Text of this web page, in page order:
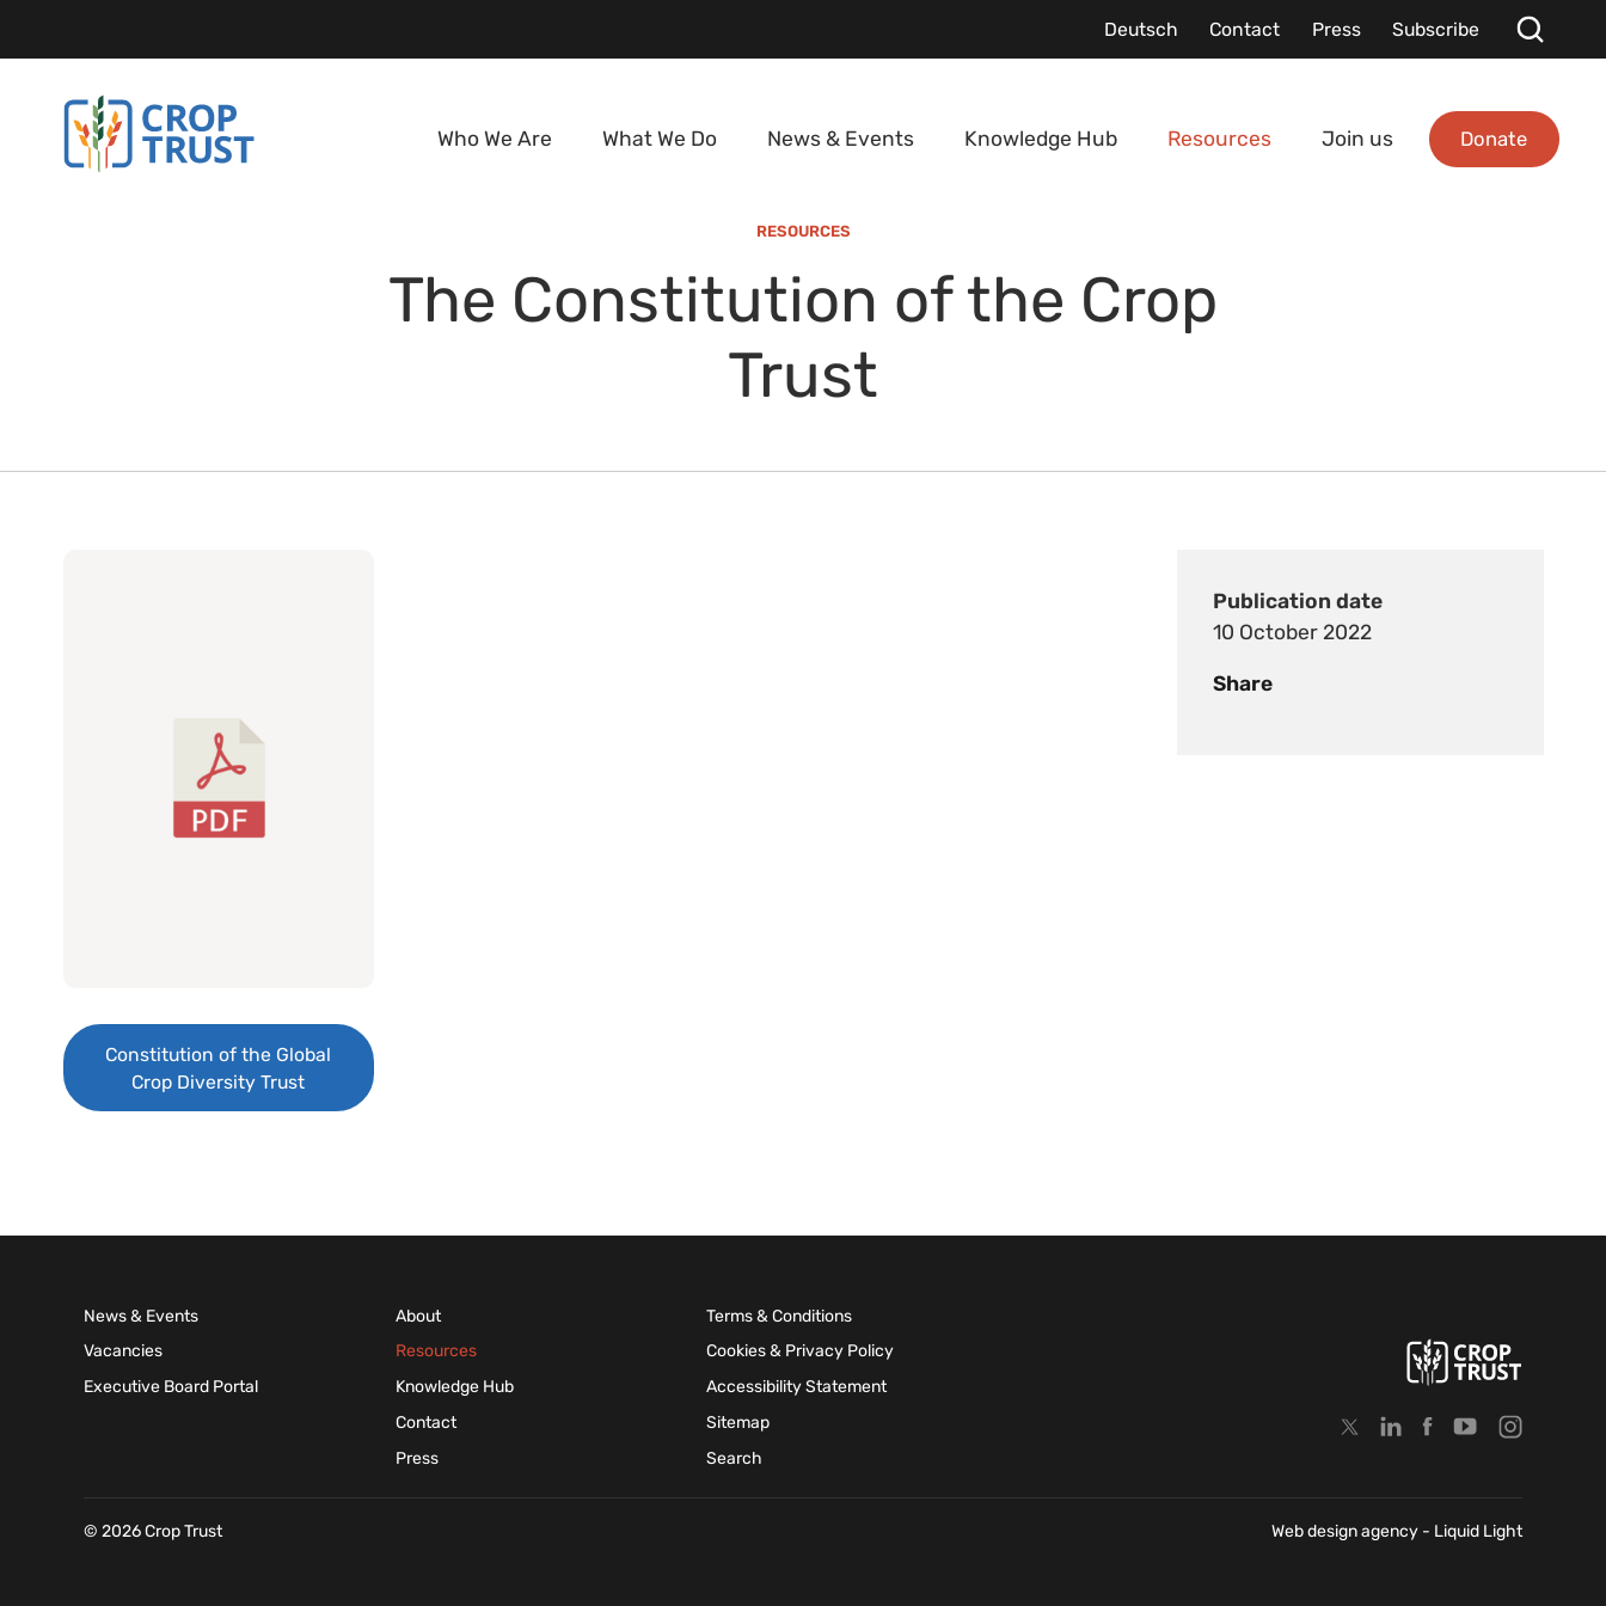
Deutsch Contact Press Subscribe
Who We Are What We Do News & Events Knowledge Hub Resources Join us Donate
RESOURCES
The Constitution of the Crop
Trust
Publication date
10 October 2022
Share
Constitution of the Global
Crop Diversity Trust
News & Events
Vacancies
Executive Board Portal
About
Resources
Knowledge Hub
Contact
Press
Terms & Conditions
Cookies & Privacy Policy
Accessibility Statement
Sitemap
Search
© 2026 Crop Trust Web design agency - Liquid Light